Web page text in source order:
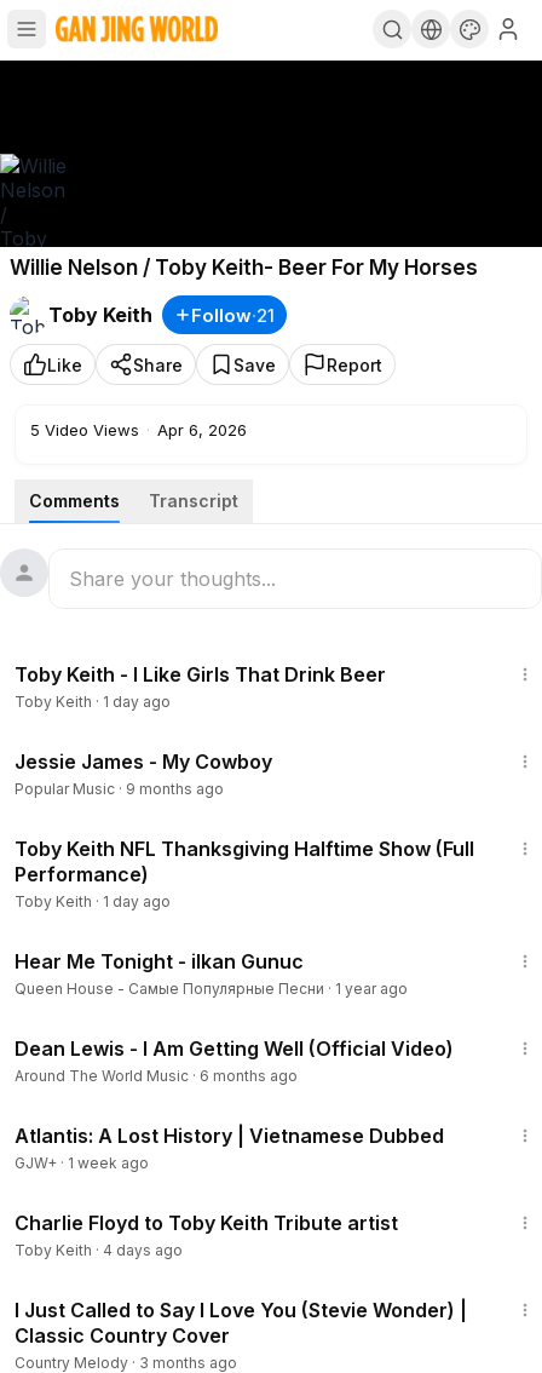
Willie Nelson / Toby Keith- Beer For My Horses
Toby Keith
Follow·21
Like Share Save Report
5 Video Views · Apr 6, 2026
Comments Transcript
Toby Keith - I Like Girls That Drink Beer
Toby Keith · 1 day ago
Jessie James - My Cowboy
Popular Music · 9 months ago
Toby Keith NFL Thanksgiving Halftime Show (Full
Performance)
Toby Keith · 1 day ago
Hear Me Tonight - ilkan Gunuc
Queen House - Самые Популярные Песни · 1 year ago
Dean Lewis - I Am Getting Well (Official Video)
Around The World Music · 6 months ago
Atlantis: A Lost History | Vietnamese Dubbed
GJW+ · 1 week ago
Charlie Floyd to Toby Keith Tribute artist
Toby Keith · 4 days ago
I Just Called to Say I Love You (Stevie Wonder) |
Classic Country Cover
Country Melody · 3 months ago